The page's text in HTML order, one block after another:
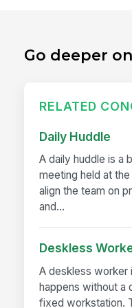
Go deeper
RELATED
Daily Huddle
A daily huddle is a
meeting held at
align the team on
and...
Deskless
A deskless worker
happens without a
fixed workstation.